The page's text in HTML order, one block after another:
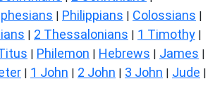
| Philippians | Colossians |
| 2 Thessalonians | 1 Timothy |
| Philemon | Hebrews | James |
| 1 John | 2 John | 3 John | Jude |